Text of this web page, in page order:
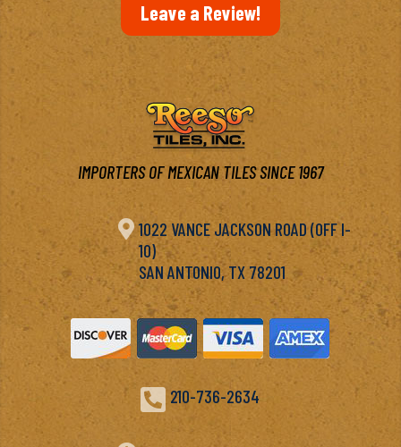
Leave a Review!
IMPORTERS OF MEXICAN TILES SINCE 1967
 1022 VANCE JACKSON ROAD (OFF I-
10)
SAN ANTONIO, TX 78201
 210-736-2634